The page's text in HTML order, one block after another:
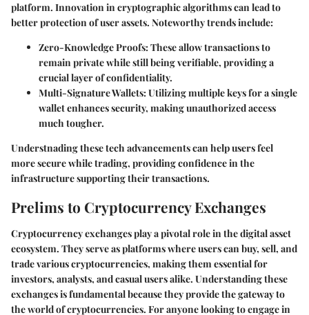
platform. Innovation in cryptographic algorithms can lead to
better protection of user assets. Noteworthy trends include:
Zero-Knowledge Proofs: These allow transactions to
remain private while still being verifiable, providing a
crucial layer of confidentiality.
Multi-Signature Wallets: Utilizing multiple keys for a single
wallet enhances security, making unauthorized access
much tougher.
Understnading these tech advancements can help users feel
more secure while trading, providing confidence in the
infrastructure supporting their transactions.
Prelims to Cryptocurrency Exchanges
Cryptocurrency exchanges play a pivotal role in the digital asset
ecosystem. They serve as platforms where users can buy, sell, and
trade various cryptocurrencies, making them essential for
investors, analysts, and casual users alike. Understanding these
exchanges is fundamental because they provide the gateway to
the world of cryptocurrencies. For anyone looking to engage in